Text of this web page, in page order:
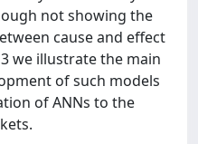
not showing the
cause and effect
we illustrate the main
of such models
of ANNs to the